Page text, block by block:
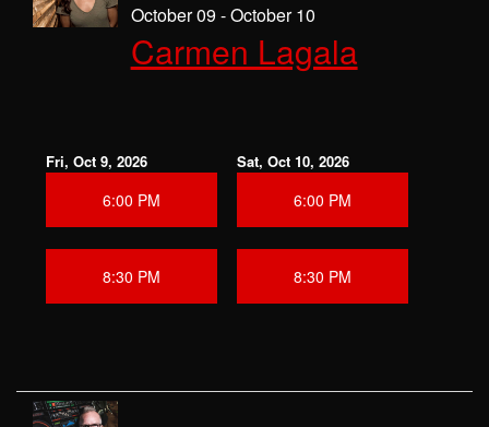
October 09 - October 10
Carmen Lagala
Fri, Oct 9, 2026
6:00 PM
8:30 PM
Sat, Oct 10, 2026
6:00 PM
8:30 PM